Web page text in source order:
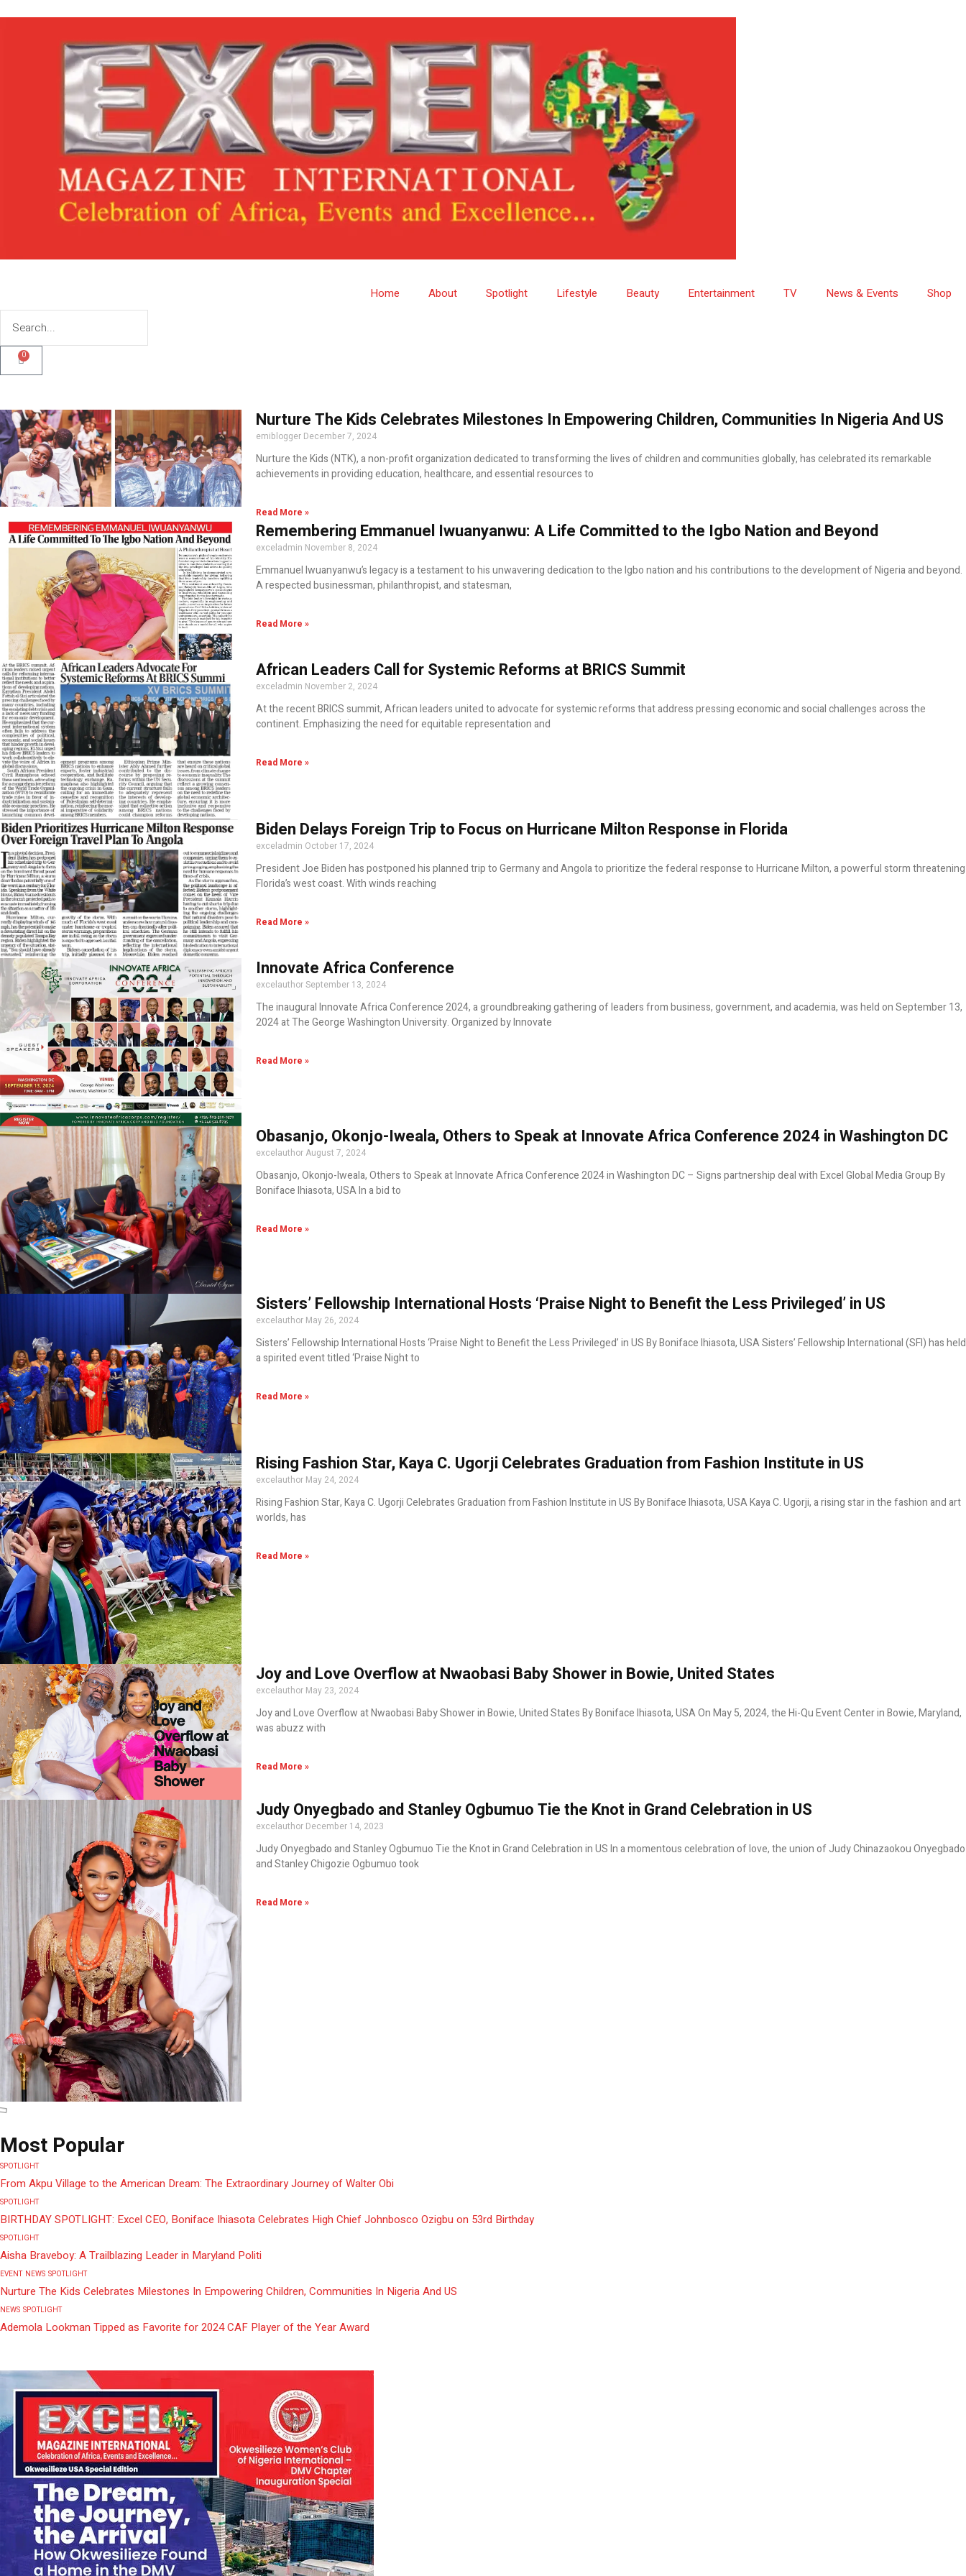
Home About Spotlight Lifestyle Beauty Entertainment TV News & Events Shop
0
Nurture The Kids Celebrates Milestones In Empowering Children, Communities In Nigeria And US
emiblogger December 7, 2024
Nurture the Kids (NTK), a non-profit organization dedicated to transforming the lives of children and communities globally, has celebrated its remarkable
achievements in providing education, healthcare, and essential resources to
Read More »
Remembering Emmanuel Iwuanyanwu: A Life Committed to the Igbo Nation and Beyond
exceladmin November 8, 2024
Emmanuel Iwuanyanwu’s legacy is a testament to his unwavering dedication to the Igbo nation and his contributions to the development of Nigeria and beyond.
A respected businessman, philanthropist, and statesman,
Read More »
African Leaders Call for Systemic Reforms at BRICS Summit
exceladmin November 2, 2024
At the recent BRICS summit, African leaders united to advocate for systemic reforms that address pressing economic and social challenges across the
continent. Emphasizing the need for equitable representation and
Read More »
Biden Delays Foreign Trip to Focus on Hurricane Milton Response in Florida
exceladmin October 17, 2024
President Joe Biden has postponed his planned trip to Germany and Angola to prioritize the federal response to Hurricane Milton, a powerful storm threatening
Florida’s west coast. With winds reaching
Read More »
Innovate Africa Conference
excelauthorSeptember 13, 2024
The inaugural Innovate Africa Conference 2024, a groundbreaking gathering of leaders from business, government, and academia, was held on September 13,
2024 at The George Washington University. Organized by Innovate
Read More »
Obasanjo, Okonjo-Iweala, Others to Speak at Innovate Africa Conference 2024 in Washington DC
excelauthor August 7, 2024
Obasanjo, Okonjo-Iweala, Others to Speak at Innovate Africa Conference 2024 in Washington DC – Signs partnership deal with Excel Global Media Group By
Boniface Ihiasota, USA In a bid to
Read More »
Sisters’ Fellowship International Hosts ‘Praise Night to Benefit the Less Privileged’ in US
excelauthor May 26, 2024
Sisters’ Fellowship International Hosts ‘Praise Night to Benefit the Less Privileged’ in US By Boniface Ihiasota, USA Sisters’ Fellowship International (SFI) has held
a spirited event titled ‘Praise Night to
Read More »
Rising Fashion Star, Kaya C. Ugorji Celebrates Graduation from Fashion Institute in US
excelauthor May 24, 2024
Rising Fashion Star, Kaya C. Ugorji Celebrates Graduation from Fashion Institute in US By Boniface Ihiasota, USA Kaya C. Ugorji, a rising star in the fashion and art
worlds, has
Read More »
Joy and Love Overflow at Nwaobasi Baby Shower in Bowie, United States
excelauthor May 23, 2024
Joy and Love Overflow at Nwaobasi Baby Shower in Bowie, United States By Boniface Ihiasota, USA On May 5, 2024, the Hi-Qu Event Center in Bowie, Maryland,
was abuzz with
Read More »
Judy Onyegbado and Stanley Ogbumuo Tie the Knot in Grand Celebration in US
excelauthor December 14, 2023
Judy Onyegbado and Stanley Ogbumuo Tie the Knot in Grand Celebration in US In a momentous celebration of love, the union of Judy Chinazaokou Onyegbado
and Stanley Chigozie Ogbumuo took
Read More »
Most Popular
SPOTLIGHT
From Akpu Village to the American Dream: The Extraordinary Journey of Walter Obi
SPOTLIGHT
BIRTHDAY SPOTLIGHT: Excel CEO, Boniface Ihiasota Celebrates High Chief Johnbosco Ozigbu on 53rd Birthday
SPOTLIGHT
Aisha Braveboy: A Trailblazing Leader in Maryland Politi
EVENT NEWS SPOTLIGHT
Nurture The Kids Celebrates Milestones In Empowering Children, Communities In Nigeria And US
NEWS SPOTLIGHT
Ademola Lookman Tipped as Favorite for 2024 CAF Player of the Year Award